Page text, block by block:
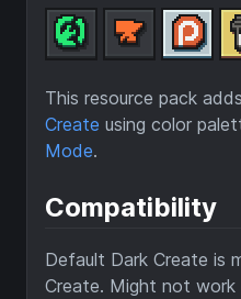
This resource pack
Create using color
Mode.
Compatibility
Default Dark Create is
Create. Might not